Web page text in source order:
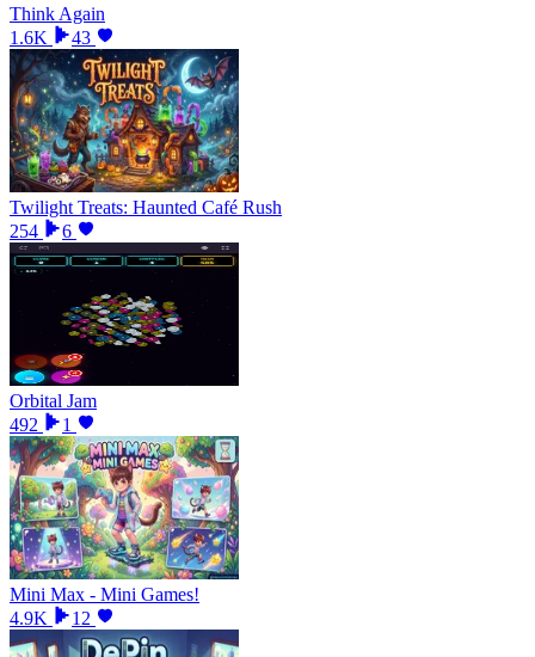
Think Again
1.6K
43
Twilight Treats: Haunted Café Rush
254
6
Orbital Jam
492
1
Mini Max - Mini Games!
4.9K
12